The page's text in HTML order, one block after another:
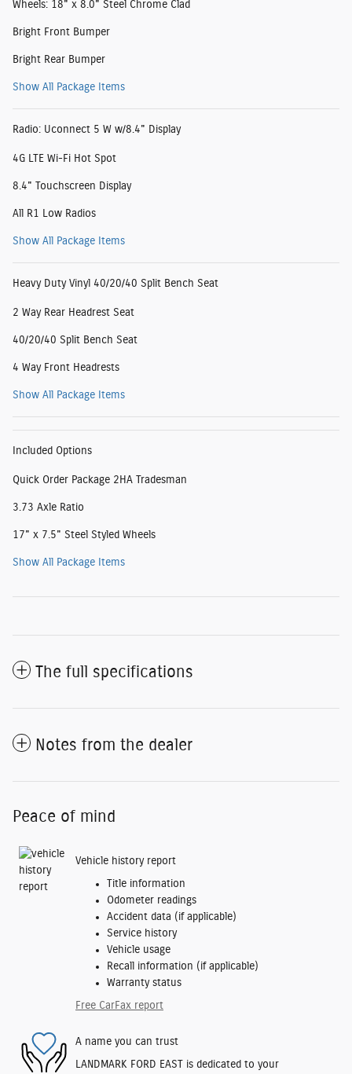
Wheels: 18" x 8.0" Steel Chrome Clad
Bright Front Bumper
Bright Rear Bumper
Show All Package Items
Radio: Uconnect 5 W w/8.4" Display
4G LTE Wi-Fi Hot Spot
8.4" Touchscreen Display
All R1 Low Radios
Show All Package Items
Heavy Duty Vinyl 40/20/40 Split Bench Seat
2 Way Rear Headrest Seat
40/20/40 Split Bench Seat
4 Way Front Headrests
Show All Package Items
Included Options
Quick Order Package 2HA Tradesman
3.73 Axle Ratio
17" x 7.5" Steel Styled Wheels
Show All Package Items
The full specifications
Notes from the dealer
Peace of mind
Vehicle history report
Title information
Odometer readings
Accident data (if applicable)
Service history
Vehicle usage
Recall information (if applicable)
Warranty status
Free CarFax report
A name you can trust
LANDMARK FORD EAST is dedicated to your